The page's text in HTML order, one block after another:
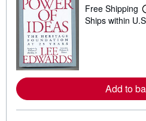
Free Shipping
Ships within
Add to